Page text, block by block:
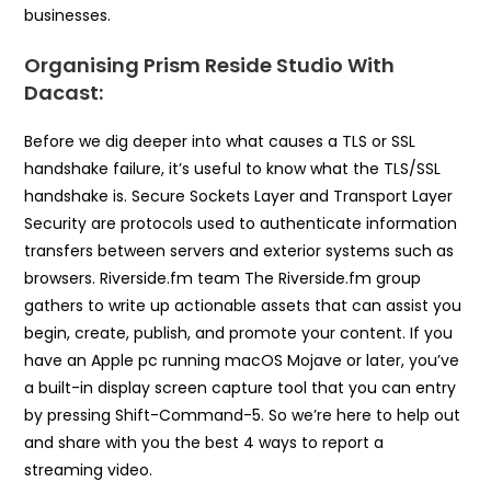
businesses.
Organising Prism Reside Studio With
Dacast:
Before we dig deeper into what causes a TLS or SSL
handshake failure, it’s useful to know what the TLS/SSL
handshake is. Secure Sockets Layer and Transport Layer
Security are protocols used to authenticate information
transfers between servers and exterior systems such as
browsers. Riverside.fm team The Riverside.fm group
gathers to write up actionable assets that can assist you
begin, create, publish, and promote your content. If you
have an Apple pc running macOS Mojave or later, you’ve
a built-in display screen capture tool that you can entry
by pressing Shift-Command-5. So we’re here to help out
and share with you the best 4 ways to report a
streaming video.